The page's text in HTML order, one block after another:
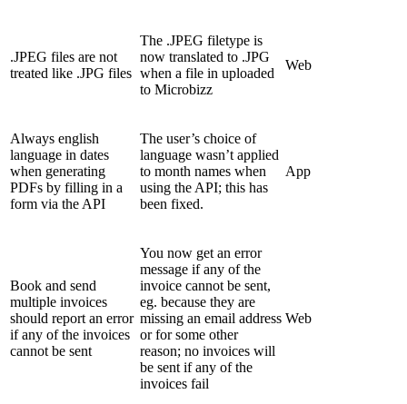
.JPEG files are not
treated like .JPG files
The .JPEG filetype is
now translated to .JPG
when a file in uploaded
to Microbizz
Web
Always english
language in dates
when generating
PDFs by filling in a
form via the API
The user’s choice of
language wasn’t applied
to month names when
using the API; this has
been fixed.
App
Book and send
multiple invoices
should report an error
if any of the invoices
cannot be sent
You now get an error
message if any of the
invoice cannot be sent,
eg. because they are
missing an email address
or for some other
reason; no invoices will
be sent if any of the
invoices fail
Web